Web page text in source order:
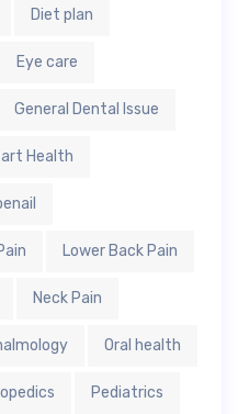
Diet plan
Eye care
General Dental Issue
Health
Lower Back Pain
Neck Pain
Oral health
Pediatrics